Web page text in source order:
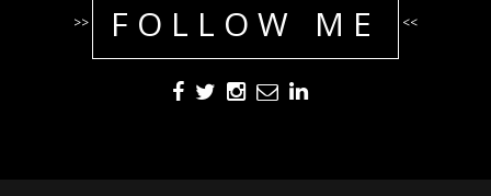
>> FOLLOW ME <<